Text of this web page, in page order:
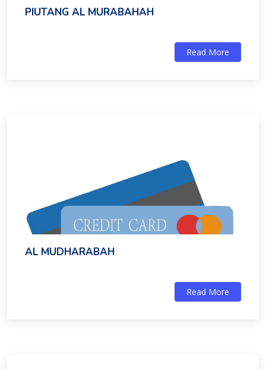
PIUTANG AL MURABAHAH
Read More
AL MUDHARABAH
Read More